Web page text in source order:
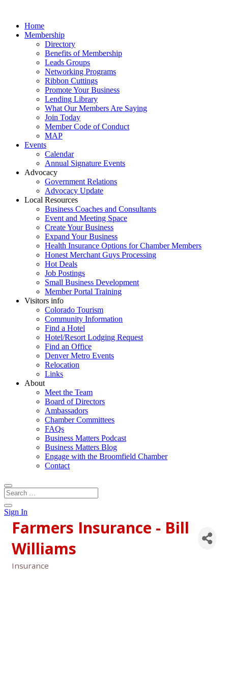
Home
Membership
Directory
Benefits of Membership
Leads Groups
Networking Programs
Ribbon Cuttings
Promote Your Business
Lending Library
What Our Members Are Saying
Join Today
Member Code of Conduct
MAP
Events
Calendar
Annual Signature Events
Advocacy
Government Relations
Advocacy Update
Local Resources
Business Coaches and Consultants
Event and Meeting Space
Create Your Business
Expand Your Business
Health Insurance Options for Chamber Members
Honest Merchant Guys Processing
Hot Deals
Job Postings
Small Business Development
Member Portal Training
Visitors info
Colorado Tourism
Community Information
Find a Hotel
Hotel/Resort Lodging Request
Find an Office
Denver Metro Events
Relocation
Links
About
Meet the Team
Board of Directors
Ambassadors
Chamber Committees
FAQs
Business Matters Podcast
Business Matters Blog
Engage with the Broomfield Chamber
Contact
Sign In
Farmers Insurance - Bill
Williams
Insurance